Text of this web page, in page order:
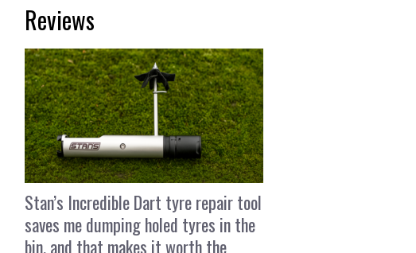
Reviews
Stan’s Incredible Dart tyre repair tool
saves me dumping holed tyres in the
bin, and that makes it worth the